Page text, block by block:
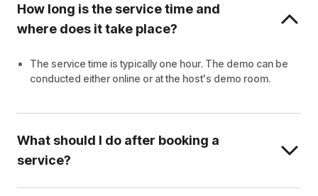
How long is the service time and
where does it take place?
The service time is typically one hour. The demo can be
conducted either online or at the host's demo room.
What should I do after booking a
service?